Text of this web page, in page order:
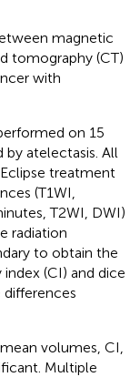
magnetic
tomography (CT)
with
on 15
atelectasis. All
treatment
(T1WI,
T2WI, DWI)
radiation
to obtain the
(CI) and dice
volumes, CI,
Multiple